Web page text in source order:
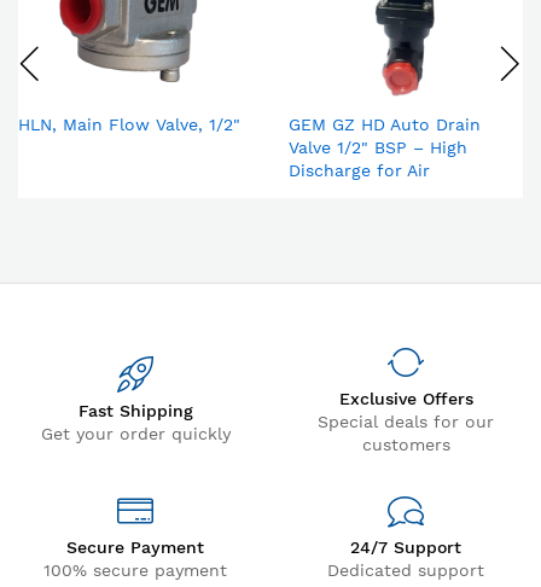
HLN, Main Flow Valve, 1/2"
GEM GZ HD Auto Drain
Valve 1/2" BSP – High
Discharge for Air
Fast Shipping
Get your order quickly
Exclusive Offers
Special deals for our
customers
Secure Payment
100% secure payment
24/7 Support
Dedicated support